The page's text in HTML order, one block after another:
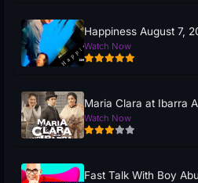
Happiness August 7,
Watch Now
Maria Clara at Ibarra
Watch Now
Fast Talk With Boy